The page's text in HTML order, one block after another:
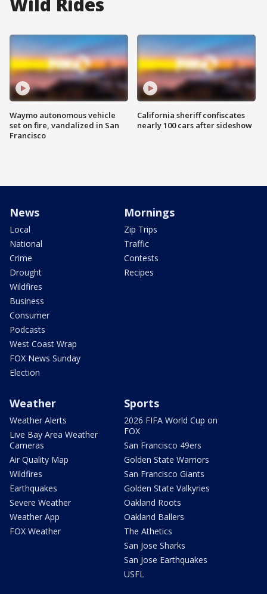
Waymo autonomous vehicle
set on fire, vandalized in San
Francisco
California sheriff confiscates
nearly 100 cars after sideshow
News
Local
National
Crime
Drought
Wildfires
Business
Consumer
Podcasts
West Coast Wrap
FOX News Sunday
Election
Mornings
Zip Trips
Traffic
Contests
Recipes
Weather
Weather Alerts
Live Bay Area Weather
Cameras
Air Quality Map
Wildfires
Earthquakes
Severe Weather
Weather App
FOX Weather
Sports
2026 FIFA World Cup on
FOX
San Francisco 49ers
Golden State Warriors
San Francisco Giants
Golden State Valkyries
Oakland Roots
Oakland Ballers
The Athetics
San Jose Sharks
San Jose Earthquakes
USFL